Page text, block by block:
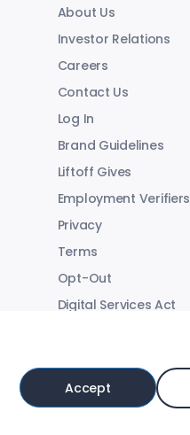
Accept
About Us
Investor Relations
Careers
Contact Us
Log In
Brand Guidelines
Liftoff Gives
Employment Verifiers
Privacy
Terms
Opt-Out
Digital Services Act